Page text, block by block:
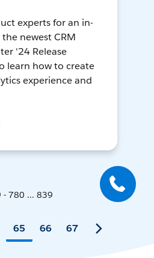
experts for an in-
newest CRM
'24 Release
learn how to create
experience and
- 780 ... 839
65 66 67